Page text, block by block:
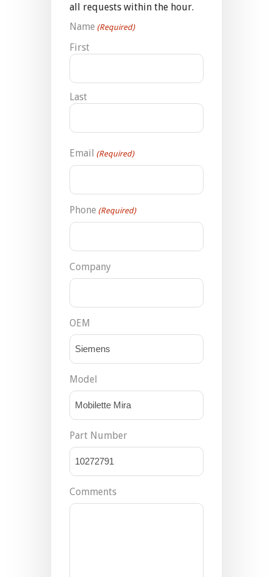
all requests within the hour.
Name (Required)
First
Last
Email (Required)
Phone (Required)
Company
OEM
Model
Part Number
Comments